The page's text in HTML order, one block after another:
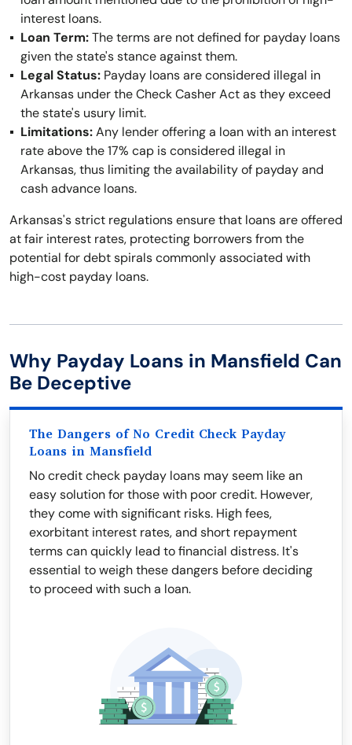
interest loans.
Loan Term:The terms are not defined for payday loans
given the state's stance against them.
Legal Status: Payday loans are considered illegal in
Arkansas under the Check Casher Act as they exceed
the state's usury limit.
Limitations:Any lender offering a loan with an interest
rate above the 17% cap is considered illegal in
Arkansas, thus limiting the availability of payday and
cash advance loans.
Arkansas's strict regulations ensure that loans are offered
at fair interest rates, protecting borrowers from the
potential for debt spirals commonly associated with
high-cost payday loans.
Why Payday Loans in Mansfield Can
Be Deceptive
The Dangers of No Credit Check Payday
Loans in Mansfield
No credit check payday loans may seem like an
easy solution for those with poor credit. However,
they come with significant risks. High fees,
exorbitant interest rates, and short repayment
terms can quickly lead to financial distress. It's
essential to weigh these dangers before deciding
to proceed with such a loan.